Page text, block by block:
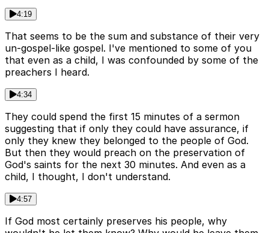
4:19
That seems to be the sum and substance of their very
un-gospel-like gospel. I've mentioned to some of you
that even as a child, I was confounded by some of the
preachers I heard.
4:34
They could spend the first 15 minutes of a sermon
suggesting that if only they could have assurance, if
only they knew they belonged to the people of God.
But then they would preach on the preservation of
God's saints for the next 30 minutes. And even as a
child, I thought, I don't understand.
4:57
If God most certainly preserves his people, why